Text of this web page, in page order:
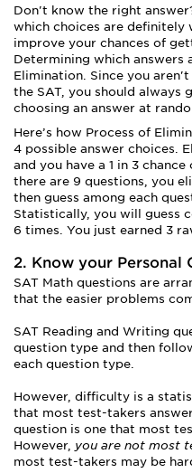
Don't know the right
which choices are
improve your chances of
Determining which answers
Elimination. Since you
the SAT, you should always
choosing an answer at
Here’s how Process of
4 possible answer choices.
and you have a 1 in 3
there are 9 questions, you
then guess among each
Statistically, you will guess
6 times. You just earned 3
2. Know your Personal
SAT Math questions are
that the easier problems
SAT Reading and Writing
question type and then
each question type.
However, difficulty is a
that most test-takers
question is one that most
However, you are not most
most test-takers may be